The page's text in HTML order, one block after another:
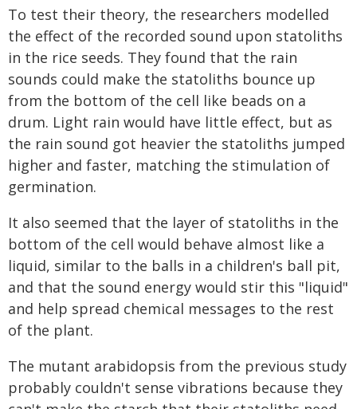
To test their theory, the researchers modelled
the effect of the recorded sound upon statoliths
in the rice seeds. They found that the rain
sounds could make the statoliths bounce up
from the bottom of the cell like beads on a
drum. Light rain would have little effect, but as
the rain sound got heavier the statoliths jumped
higher and faster, matching the stimulation of
germination.
It also seemed that the layer of statoliths in the
bottom of the cell would behave almost like a
liquid, similar to the balls in a children's ball pit,
and that the sound energy would stir this "liquid"
and help spread chemical messages to the rest
of the plant.
The mutant arabidopsis from the previous study
probably couldn't sense vibrations because they